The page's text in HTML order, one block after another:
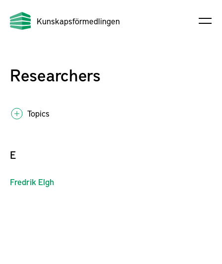
Kunskapsförmedlingen
Researchers
Topics
E
Fredrik Elgh